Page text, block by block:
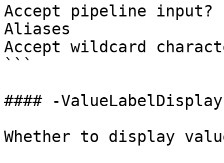
Accept pipeline
Aliases
Accept wildcard
```
#### -ValueLabelDisplay
Whether to display